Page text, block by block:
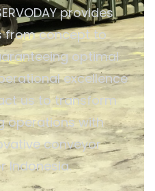
provides
from concept to
optimal
excellence
us to transform
operations with
conveyor
Indonesia.